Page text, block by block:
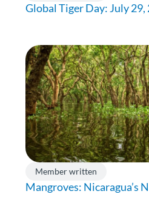
Global Tiger Day: July 29,
Member written
Mangroves: Nicaragua’s